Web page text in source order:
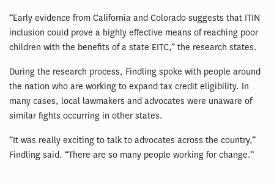
“Early evidence from California and Colorado suggests that ITIN
inclusion could prove a highly effective means of reaching poor
children with the benefits of a state EITC,” the research states.
During the research process, Findling spoke with people around
the nation who are working to expand tax credit eligibility. In
many cases, local lawmakers and advocates were unaware of
similar fights occurring in other states.
“It was really exciting to talk to advocates across the country,”
Findling said. “There are so many people working for change.”